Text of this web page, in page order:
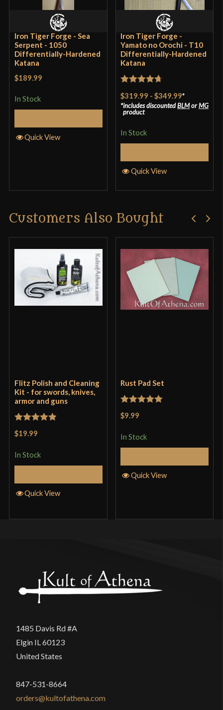
Country of Origin China
Iron Tiger Forge - Sea
Serpent - 1050
Differentially-Hardened
Katana
$189.99
In Stock
Quick View
Iron Tiger Forge -
Yamato no Orochi - T10
Differentially-Hardened
Katana
out of 5
$319.99 -$349.99*
includes discountedBLMorMG
product
In Stock
Quick View
Customers Also Bought
Flitz Polish and Cleaning
Kit - for swords, knives,
armor and guns
Rated
$19.99
In Stock
Quick View
Rust Pad Set
Rated
$9.99
In Stock
Quick View
1485 Davis Rd #A
Elgin IL 60123
United States
847-531-8664
orders@kultofathena.com